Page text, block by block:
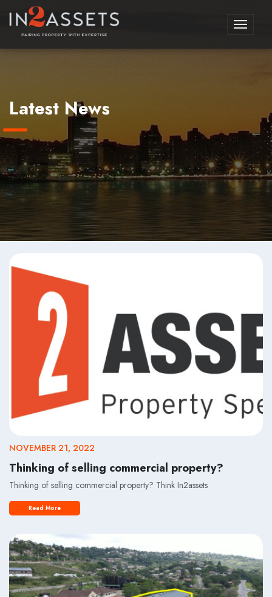
Toggle
Latest News
NOVEMBER 21, 2022
Thinking of selling commercial property?
Thinking of selling commercial property? Think In2assets
Read More